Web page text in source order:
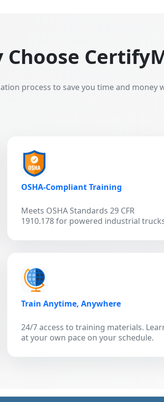
Choose
process to save you time and money
OSHA-Compliant Training
Meets OSHA Standards 29 CFR
1910.178 for powered industrial
Train Anytime, Anywhere
24/7 access to training materials.
at your own pace on your schedule.